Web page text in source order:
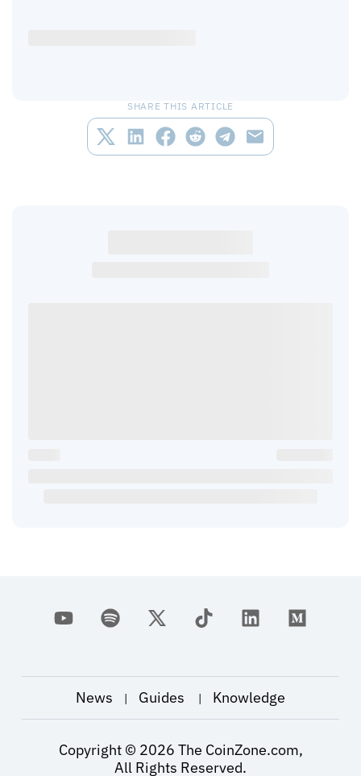
SHARE THIS ARTICLE
News | Guides | Knowledge
Copyright © 2026 The CoinZone.com,
All Rights Reserved.